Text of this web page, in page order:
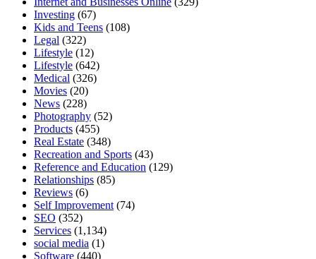
Investing (67)
Kids and Teens (108)
Legal (322)
Lifestyle (12)
Lifestyle (642)
Medical (326)
Movies (20)
News (228)
Photography (52)
Products (455)
Real Estate (348)
Recreation and Sports (43)
Reference and Education (129)
Relationships (85)
Reviews (6)
Self Improvement (74)
SEO (352)
Services (1,134)
social media (1)
Software (440)